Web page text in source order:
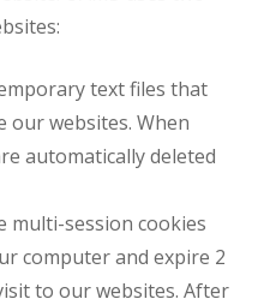
text files that
our websites. When
automatically deleted
multi-session cookies
computer and expire 2
to our websites. After